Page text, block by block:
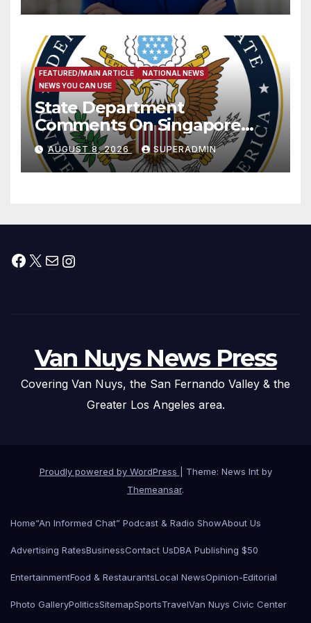
FEATURED/MAIN ARTICLE
NATIONAL NEWS
NEWS YOU CAN USE
State Department
Comments On Singapore
National Day
AUGUST 8, 2026 SUPERADMIN
Facebook
X MailInstagram
Van Nuys News Press
Covering Van Nuys, the San Fernando Valley & the
Greater Los Angeles area.
Proudly powered by WordPress
Theme: News Int by
Themeansar.
Home“An Informed Chat” Podcast & Radio ShowAbout Us
Advertising RatesBusinessContact UsDBA Publishing $50
EntertainmentFood & RestaurantsLocal NewsOpinion-Editorial
Photo GalleryPoliticsSitemapSportsTravelVan Nuys Civic Center